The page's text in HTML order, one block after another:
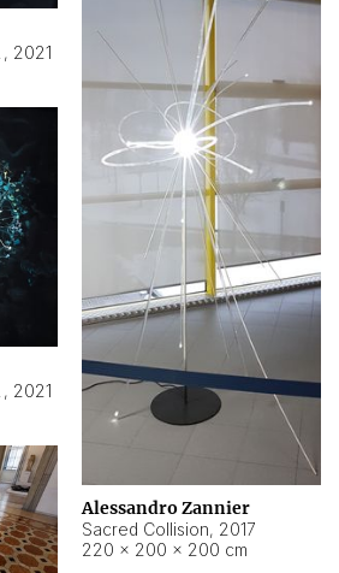
, 2021
Alessandro Zannier
Sacred Collision, 2017
220 × 200 × 200 cm
, 2021